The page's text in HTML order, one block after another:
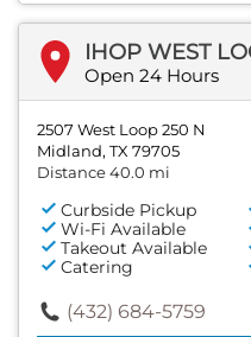
IHOP WEST
Open 24 Hours
2507 West Loop 250 N
Midland, TX 79705
Distance 40.0 mi
Curbside Pickup
Wi-Fi Available
Takeout Available
Catering
(432) 684-5759